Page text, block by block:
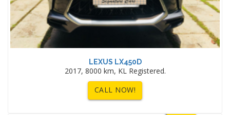
LEXUS LX450D
2017, 8000 km, KL Registered.
CALL NOW!